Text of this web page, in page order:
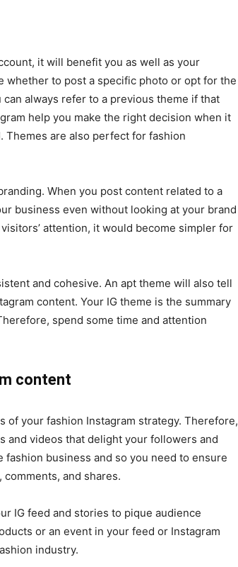
it will benefit you as well as your
whether to post a specific photo or opt for the
always refer to a previous theme if that
help you make the right decision when it
Themes are also perfect for fashion
When you post content related to a
business even without looking at your brand
attention, it would become simpler for
and cohesive. An apt theme will also tell
content. Your IG theme is the summary
spend some time and attention
content
of your fashion Instagram strategy. Therefore,
videos that delight your followers and
business and so you need to ensure
and shares.
IG feed and stories to pique audience
or an event in your feed or Instagram
industry.